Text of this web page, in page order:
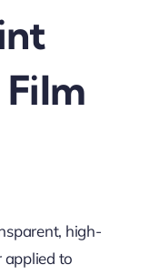
high-
applied to